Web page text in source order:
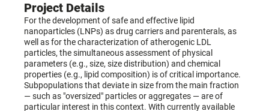
Project Details
For the development of safe and effective lipid
nanoparticles (LNPs) as drug carriers and parenterals, as
well as for the characterization of atherogenic LDL
particles, the simultaneous assessment of physical
parameters (e.g., size, size distribution) and chemical
properties (e.g., lipid composition) is of critical importance.
Subpopulations that deviate in size from the main fraction
— such as "oversized" particles or aggregates — are of
particular interest in this context. With currently available